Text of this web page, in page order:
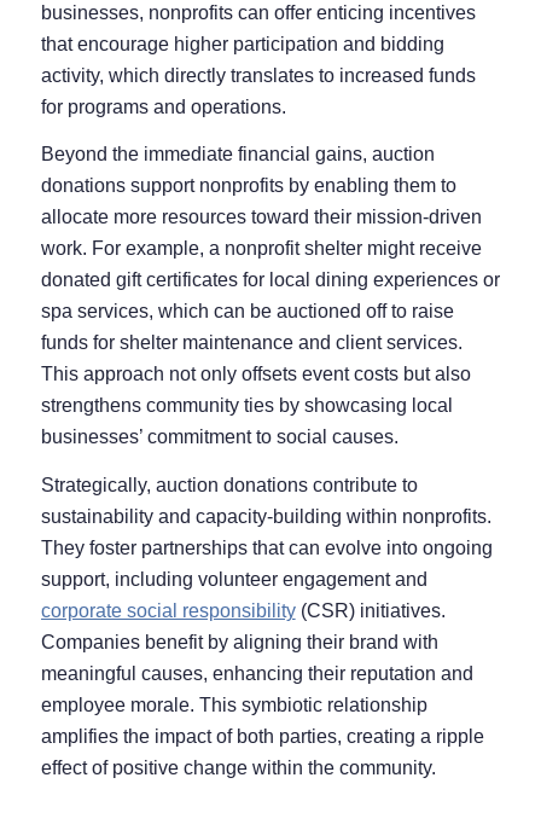
businesses, nonprofits can offer enticing incentives
that encourage higher participation and bidding
activity, which directly translates to increased funds
for programs and operations.
Beyond the immediate financial gains, auction
donations support nonprofits by enabling them to
allocate more resources toward their mission-driven
work. For example, a nonprofit shelter might receive
donated gift certificates for local dining experiences or
spa services, which can be auctioned off to raise
funds for shelter maintenance and client services.
This approach not only offsets event costs but also
strengthens community ties by showcasing local
businesses’ commitment to social causes.
Strategically, auction donations contribute to
sustainability and capacity-building within nonprofits.
They foster partnerships that can evolve into ongoing
support, including volunteer engagement and
corporate social responsibility(CSR) initiatives.
Companies benefit by aligning their brand with
meaningful causes, enhancing their reputation and
employee morale. This symbiotic relationship
amplifies the impact of both parties, creating a ripple
effect of positive change within the community.